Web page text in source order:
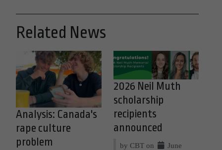
Related News
Analysis: Canada's
rape culture
problem
2026 Neil Muth
scholarship
recipients
announced
by CBT on
June